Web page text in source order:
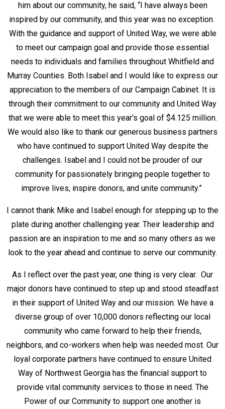
him about our community, he said, “I have always been
inspired by our community, and this year was no exception.
With the guidance and support of United Way, we were able
to meet our campaign goal and provide those essential
needs to individuals and families throughout Whitfield and
Murray Counties. Both Isabel and I would like to express our
appreciation to the members of our Campaign Cabinet. It is
through their commitment to our community and United Way
that we were able to meet this year’s goal of $4.125 million.
We would also like to thank our generous business partners
who have continued to support United Way despite the
challenges. Isabel and I could not be prouder of our
community for passionately bringing people together to
improve lives, inspire donors, and unite community.”
I cannot thank Mike and Isabel enough for stepping up to the
plate during another challenging year. Their leadership and
passion are an inspiration to me and so many others as we
look to the year ahead and continue to serve our community.
As I reflect over the past year, one thing is very clear. Our
major donors have continued to step up and stood steadfast
in their support of United Way and our mission. We have a
diverse group of over 10,000 donors reflecting our local
community who came forward to help their friends,
neighbors, and co-workers when help was needed most. Our
loyal corporate partners have continued to ensure United
Way of Northwest Georgia has the financial support to
provide vital community services to those in need. The
Power of our Community to support one another is